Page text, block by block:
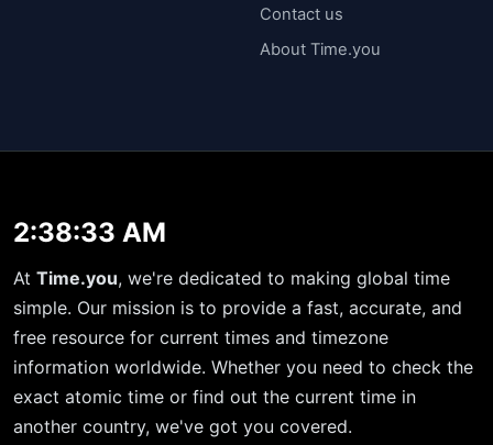
Contact us
About Time.you
2:38:34 AM
At Time.you, we're dedicated to making global time
simple. Our mission is to provide a fast, accurate, and
free resource for current times and timezone
information worldwide. Whether you need to check the
exact atomic time or find out the current time in
another country, we've got you covered.